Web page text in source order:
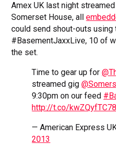
Amex UK last night
Somerset House, all
could send shout-outs using
#BasementJaxxLive, 10 of
the set.
Time to gear up for
streamed gig
9:30pm on our feed
http://t.co/kwZQyfTC78
— American Express
2013